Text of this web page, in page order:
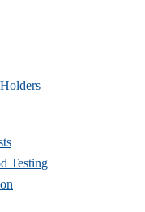
Testing